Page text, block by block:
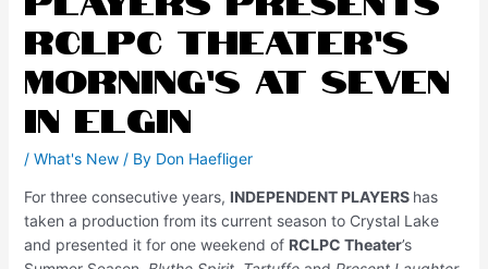
RCLPC Theater’s
Morning’s at Seven
in Elgin
/ What's New/ By Don Haefliger
For three consecutive years, INDEPENDENT PLAYERS has
taken a production from its current season to Crystal Lake
and presented it for one weekend of RCLPC Theater’s